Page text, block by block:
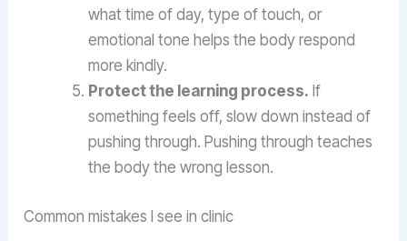
what time of day, type of touch, or
emotional tone helps the body respond
more kindly.
Protect the learning process. If
something feels off, slow down instead of
pushing through. Pushing through teaches
the body the wrong lesson.
Common mistakes I see in clinic